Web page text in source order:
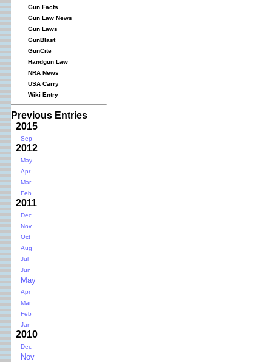
Gun Facts
Gun Law News
Gun Laws
GunBlast
GunCite
Handgun Law
NRA News
USA Carry
Wiki Entry
Previous Entries
2015
Sep
2012
May
Apr
Mar
Feb
2011
Dec
Nov
Oct
Aug
Jul
Jun
May
Apr
Mar
Feb
Jan
2010
Dec
Nov